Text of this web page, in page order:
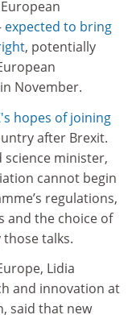
expected to bring
, potentially
in November.
hopes of joining
after Brexit.
science minister,
cannot begin
regulations,
and the choice of
talks.
Lidia
and innovation at
said that new